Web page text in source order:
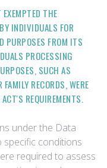
THE
INDIVIDUALS FOR
PURPOSES FROM ITS
PROCESSING
SUCH AS
RECORDS, WERE
REQUIREMENTS.
under the Data
conditions
required to assess